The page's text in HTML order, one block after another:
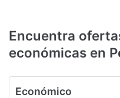
Encuentra
económicas en
Económico